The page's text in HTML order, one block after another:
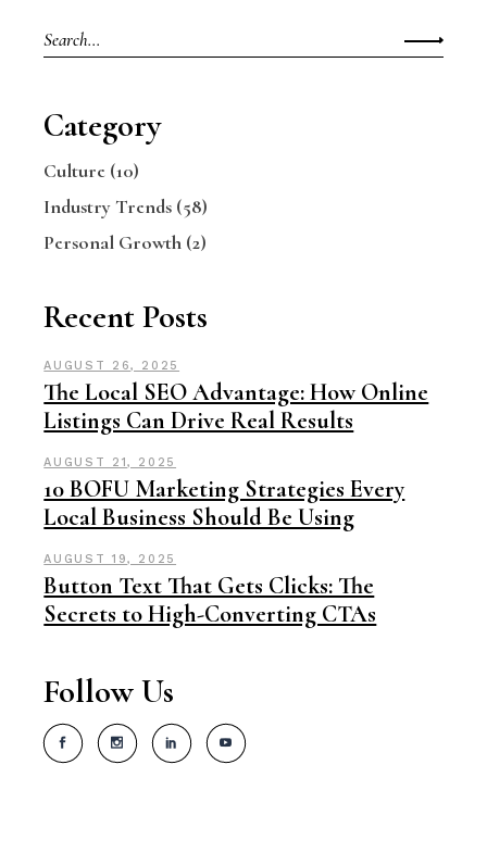
Search
for:
Category
Culture (10)
Industry Trends (58)
Personal Growth (2)
Recent Posts
AUGUST 26, 2025
The Local SEO Advantage: How Online
Listings Can Drive Real Results
AUGUST 21, 2025
10 BOFU Marketing Strategies Every
Local Business Should Be Using
AUGUST 19, 2025
Button Text That Gets Clicks: The
Secrets to High-Converting CTAs
Follow Us